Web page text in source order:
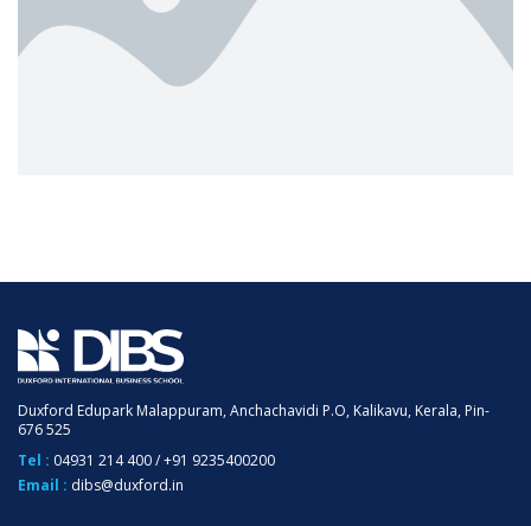
Duxford Edupark Malappuram, Anchachavidi P.O, Kalikavu, Kerala, Pin-
676 525
Tel : 04931 214 400/+91 9235400200
Email : dibs@duxford.in